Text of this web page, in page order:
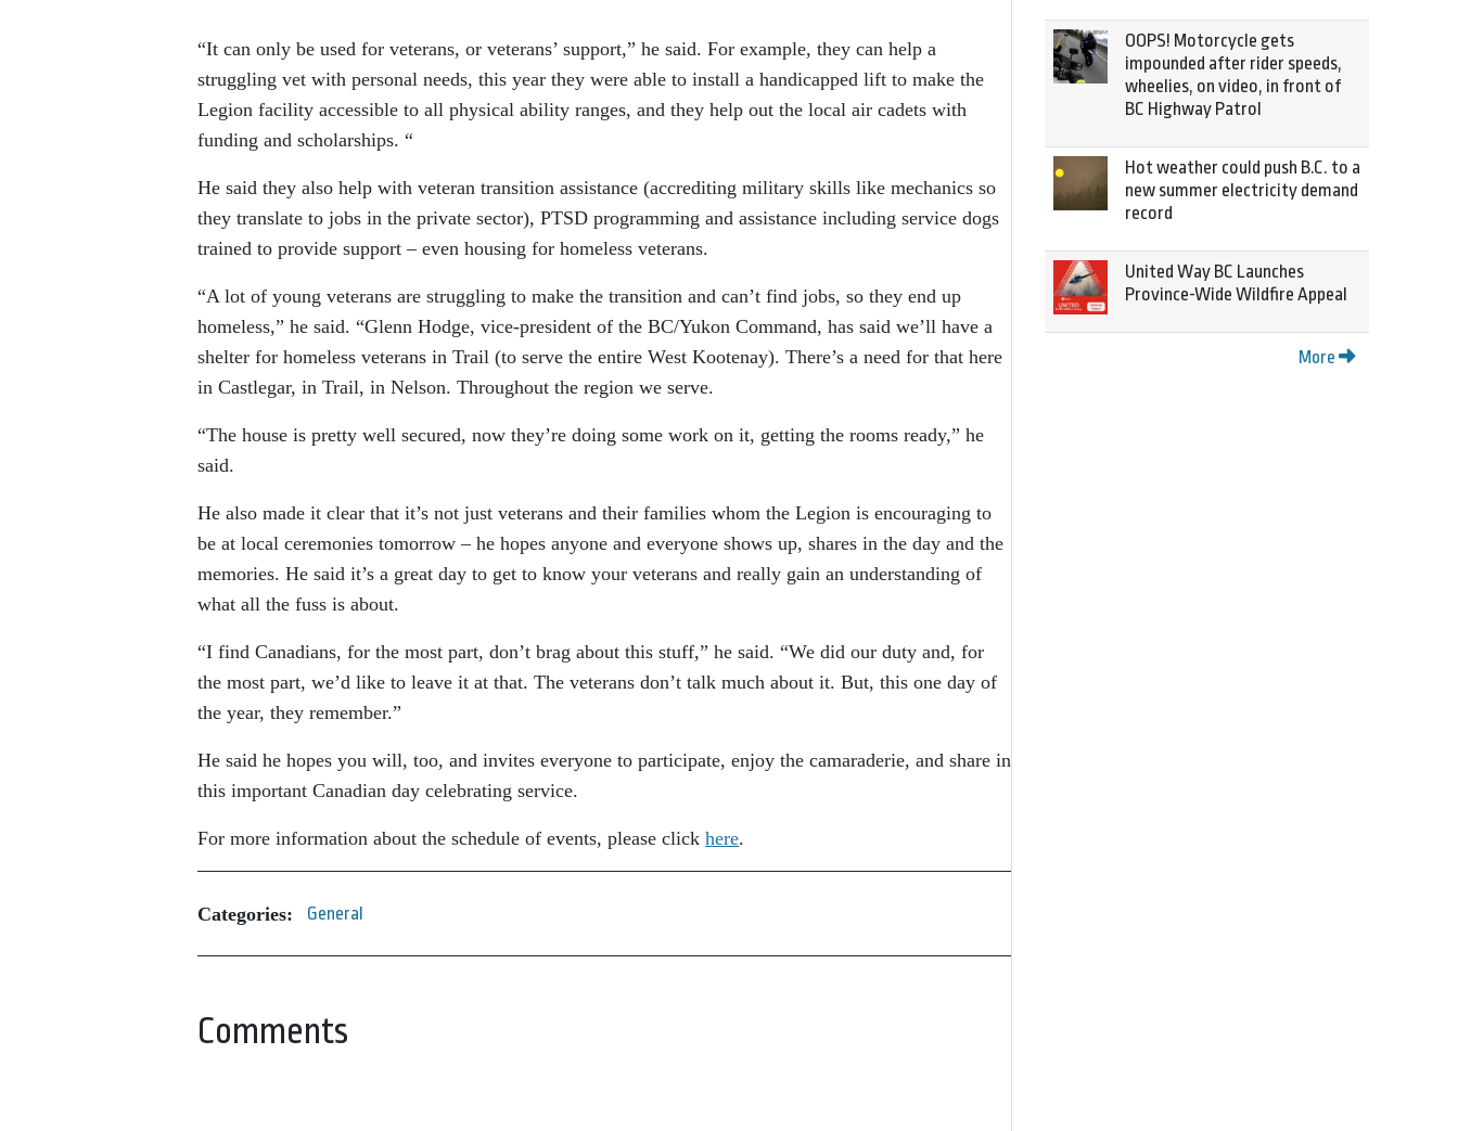
“It can only be used for veterans, or veterans’ support,” he said. For example, they can help a
struggling vet with personal needs, this year they were able to install a handicapped lift to make the
Legion facility accessible to all physical ability ranges, and they help out the local air cadets with
funding and scholarships. “
He said they also help with veteran transition assistance (accrediting military skills like mechanics so
they translate to jobs in the private sector), PTSD programming and assistance including service dogs
trained to provide support – even housing for homeless veterans.
“A lot of young veterans are struggling to make the transition and can’t find jobs, so they end up
homeless,” he said. “Glenn Hodge, vice-president of the BC/Yukon Command, has said we’ll have a
shelter for homeless veterans in Trail (to serve the entire West Kootenay). There’s a need for that here
in Castlegar, in Trail, in Nelson. Throughout the region we serve.
“The house is pretty well secured, now they’re doing some work on it, getting the rooms ready,” he
said.
He also made it clear that it’s not just veterans and their families whom the Legion is encouraging to
be at local ceremonies tomorrow – he hopes anyone and everyone shows up, shares in the day and the
memories. He said it’s a great day to get to know your veterans and really gain an understanding of
what all the fuss is about.
“I find Canadians, for the most part, don’t brag about this stuff,” he said. “We did our duty and, for
the most part, we’d like to leave it at that. The veterans don’t talk much about it. But, this one day of
the year, they remember.”
He said he hopes you will, too, and invites everyone to participate, enjoy the camaraderie, and share in
this important Canadian day celebrating service.
For more information about the schedule of events, please click here.
Categories: General
Comments
OOPS! Motorcycle gets
impounded after rider speeds,
wheelies, on video, in front of
BC Highway Patrol
Hot weather could push B.C. to a
new summer electricity demand
record
United Way BC Launches
Province-Wide Wildfire Appeal
More